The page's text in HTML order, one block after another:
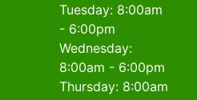
Tuesday: 8:00am
- 6:00pm
Wednesday:
8:00am - 6:00pm
Thursday: 8:00am